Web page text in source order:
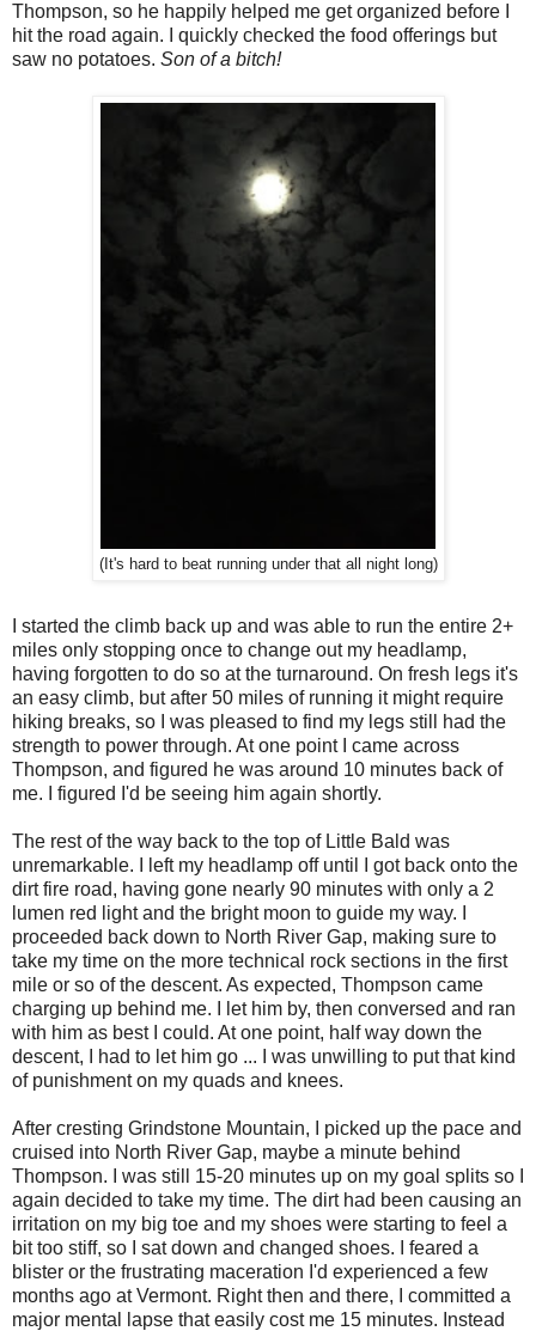
Thompson, so he happily helped me get organized before I
hit the road again. I quickly checked the food offerings but
saw no potatoes. Son of a bitch!
(It's hard to beat running under that all night long)
I started the climb back up and was able to run the entire 2+
miles only stopping once to change out my headlamp,
having forgotten to do so at the turnaround. On fresh legs it's
an easy climb, but after 50 miles of running it might require
hiking breaks, so I was pleased to find my legs still had the
strength to power through. At one point I came across
Thompson, and figured he was around 10 minutes back of
me. I figured I'd be seeing him again shortly.
The rest of the way back to the top of Little Bald was
unremarkable. I left my headlamp off until I got back onto the
dirt fire road, having gone nearly 90 minutes with only a 2
lumen red light and the bright moon to guide my way. I
proceeded back down to North River Gap, making sure to
take my time on the more technical rock sections in the first
mile or so of the descent. As expected, Thompson came
charging up behind me. I let him by, then conversed and ran
with him as best I could. At one point, half way down the
descent, I had to let him go ... I was unwilling to put that kind
of punishment on my quads and knees.
After cresting Grindstone Mountain, I picked up the pace and
cruised into North River Gap, maybe a minute behind
Thompson. I was still 15-20 minutes up on my goal splits so I
again decided to take my time. The dirt had been causing an
irritation on my big toe and my shoes were starting to feel a
bit too stiff, so I sat down and changed shoes. I feared a
blister or the frustrating maceration I'd experienced a few
months ago at Vermont. Right then and there, I committed a
major mental lapse that easily cost me 15 minutes. Instead